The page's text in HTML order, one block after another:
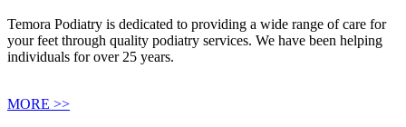
Temora Podiatry is dedicated to providing a wide range of care for
your feet through quality podiatry services. We have been helping
individuals for over 25 years.
MORE >>